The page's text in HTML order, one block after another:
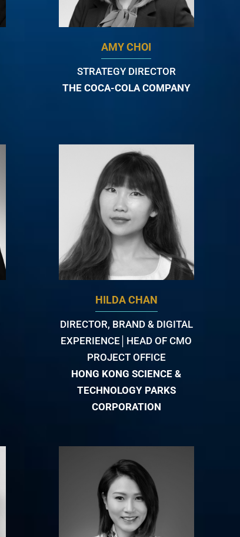
AMY CHOI
STRATEGY DIRECTOR
THE COCA-COLA COMPANY
HILDA CHAN
DIRECTOR, BRAND & DIGITAL
EXPERIENCE│HEAD OF CMO
PROJECT OFFICE
HONG KONG SCIENCE &
TECHNOLOGY PARKS
CORPORATION